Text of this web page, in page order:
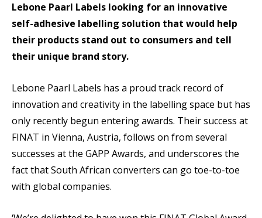
Lebone Paarl Labels looking for an innovative
self-adhesive labelling solution that would help
their products stand out to consumers and tell
their unique brand story.
Lebone Paarl Labels has a proud track record of
innovation and creativity in the labelling space but has
only recently begun entering awards. Their success at
FINAT in Vienna, Austria, follows on from several
successes at the GAPP Awards, and underscores the
fact that South African converters can go toe-to-toe
with global companies.